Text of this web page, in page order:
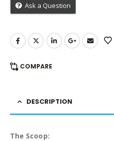
Ask a Question
COMPARE
DESCRIPTION
The Scoop: